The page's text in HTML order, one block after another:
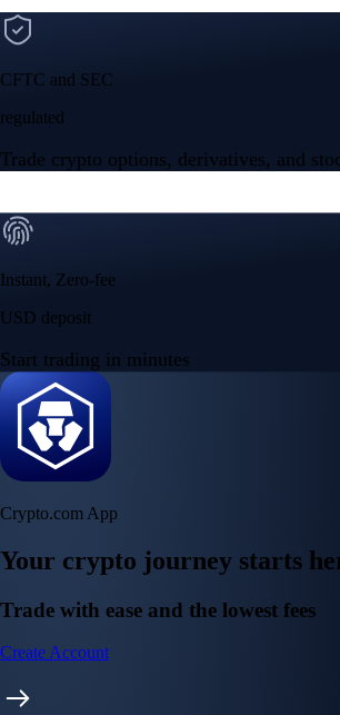
CFTC and SEC
regulated
Trade crypto options, derivatives, and
Instant, Zero-fee
USD deposit
Start trading in minutes
Crypto.com App
Your crypto journey starts
Trade with ease and the lowest fees
Create Account